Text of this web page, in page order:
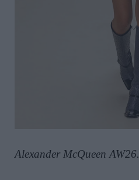
Alexander McQueen AW26.